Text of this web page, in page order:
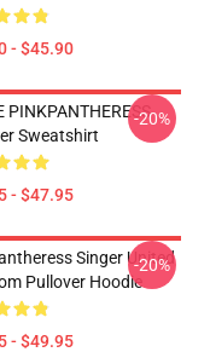
- $45.90
PINKPANTHERESS
Sweatshirt
- $47.95
-20%
Singer United
Pullover Hoodie
- $49.95
-20%